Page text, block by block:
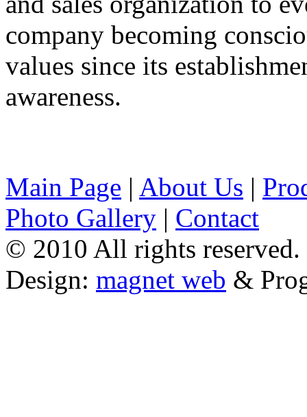
company becoming
values since its
awareness.
Main Page | About Us |
Photo Gallery | Contact
© 2010 All rights reserved.
Design: magnet web &